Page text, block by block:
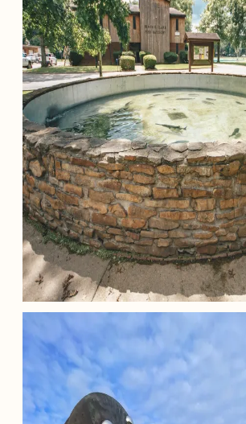
Minor E. Clark Fish Hatchery